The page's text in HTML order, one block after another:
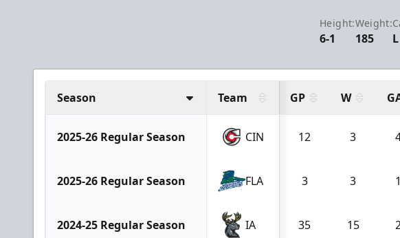
Height:
6-1
Weight:
185 L
Season Team GP W
2025-26 Regular Season CIN 12 3
2025-26 Regular Season FLA 3 3
2024-25 Regular Season IA 35 15